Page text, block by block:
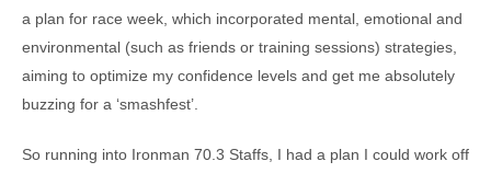
a plan for race week, which incorporated mental, emotional and
environmental (such as friends or training sessions) strategies,
aiming to optimize my confidence levels and get me absolutely
buzzing for a ‘smashfest’.
So running into Ironman 70.3 Staffs, I had a plan I could work off